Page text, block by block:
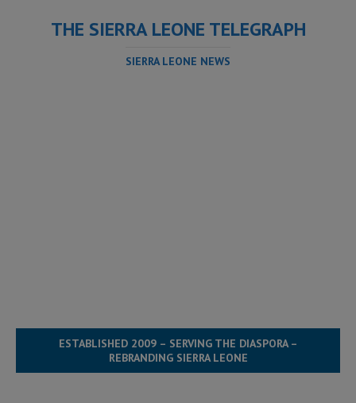
THE SIERRA LEONE TELEGRAPH
SIERRA LEONE NEWS
ESTABLISHED 2009 – SERVING THE DIASPORA –
REBRANDING SIERRA LEONE